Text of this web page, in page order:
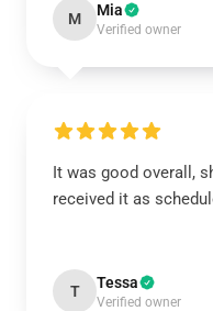
M Mia
Verified owner
It was good overall,
received it as
T Tessa
Verified owner